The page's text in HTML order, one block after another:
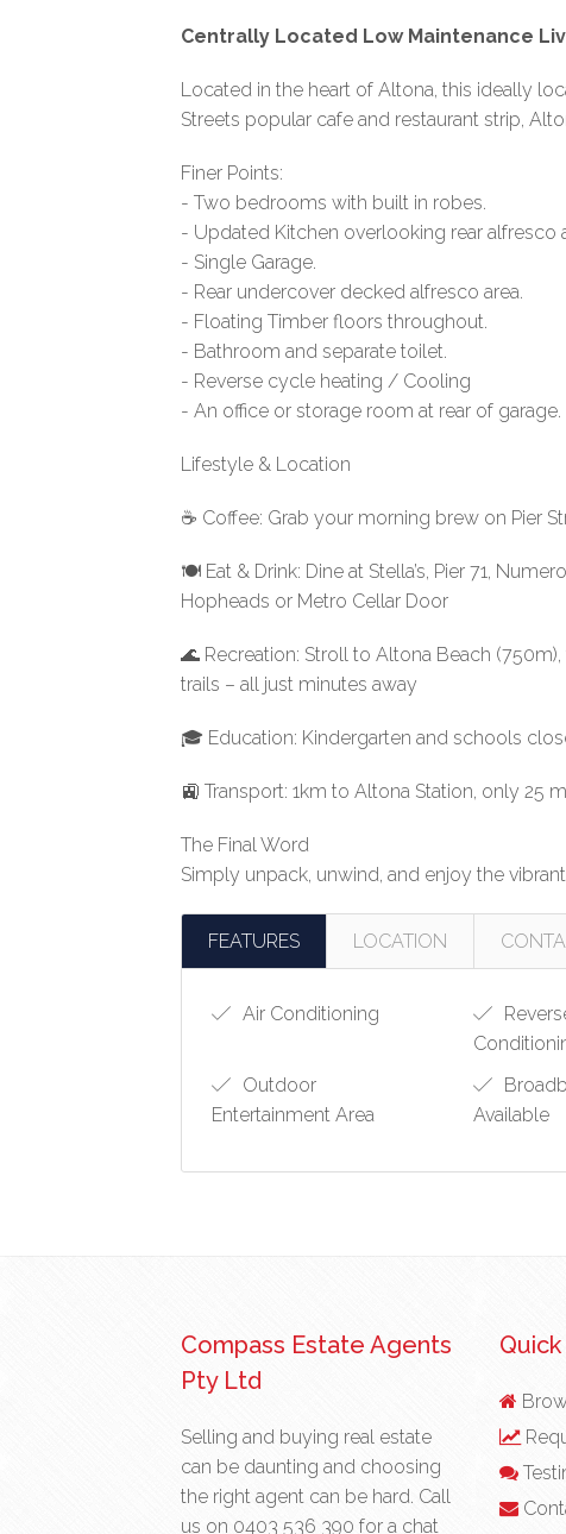
Centrally Located Low Maintenance
Located in the heart of Altona, this ideally
Streets popular cafe and restaurant strip,
Finer Points:
- Two bedrooms with built in robes.
- Updated Kitchen overlooking rear alfresco
- Single Garage.
- Rear undercover decked alfresco area.
- Floating Timber floors throughout.
- Bathroom and separate toilet.
- Reverse cycle heating / Cooling
- An office or storage room at rear of garage.
Lifestyle & Location
☕ Coffee: Grab your morning brew on Pier
🍽️ Eat & Drink: Dine at Stella’s, Pier 71,
Hopheads or Metro Cellar Door
🌊 Recreation: Stroll to Altona Beach
trails – all just minutes away
🎓 Education: Kindergarten and schools
🚉 Transport: 1km to Altona Station, only 25
The Final Word
Simply unpack, unwind, and enjoy the
FEATURES LOCATION
Air Conditioning
Outdoor
Entertainment Area
Available
Compass Estate Agents
Pty Ltd
Selling and buying real estate
can be daunting and choosing
the right agent can be hard. Call
us on 0403 536 390 for a chat